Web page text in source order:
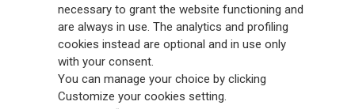
and America. At the heart of Generali’s strategy is its Lifetime Partner
commitment to customers, achieved through innovative and personalised
solutions, best-in-class customer experience and its digitalised global
distribution capabilities. The Group has fully embedded sustainability
into all strategic choices, with the aim to create value for all stakeholders
while building a fairer and more resilient society.
necessary to grant the website functioning and
are always in use. The analytics and profiling
cookies instead are optional and in use only
with your consent.
You can manage your choice by clicking
Customize your cookies setting.